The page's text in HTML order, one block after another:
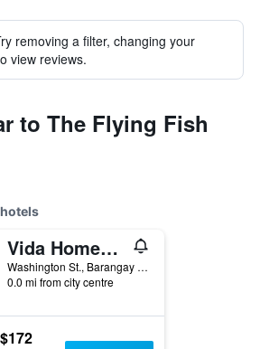
removing a filter, changing your
view reviews.
to The Flying Fish
Vida Homes Condo Resort
Washington St., Barangay Luca, Lipayo, Dumaguete City, Philippines
0.0 mi from city centre
$172